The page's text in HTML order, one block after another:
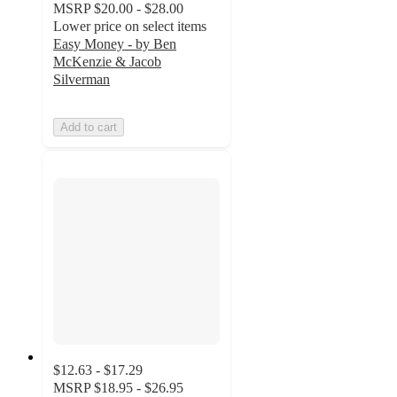
MSRP $20.00 - $28.00
Lower price on select items
Easy Money - by Ben
McKenzie & Jacob
Silverman
Add to cart
$12.63 - $17.29
MSRP $18.95 - $26.95